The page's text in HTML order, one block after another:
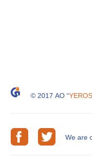
© 2017 АО “
We are